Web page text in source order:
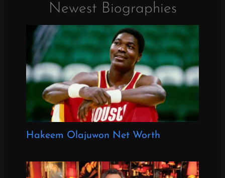
Newest Biographies
Hakeem Olajuwon Net Worth